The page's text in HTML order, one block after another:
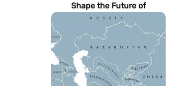
Shape the Future of
Turkmenistan’s Energy
Sector